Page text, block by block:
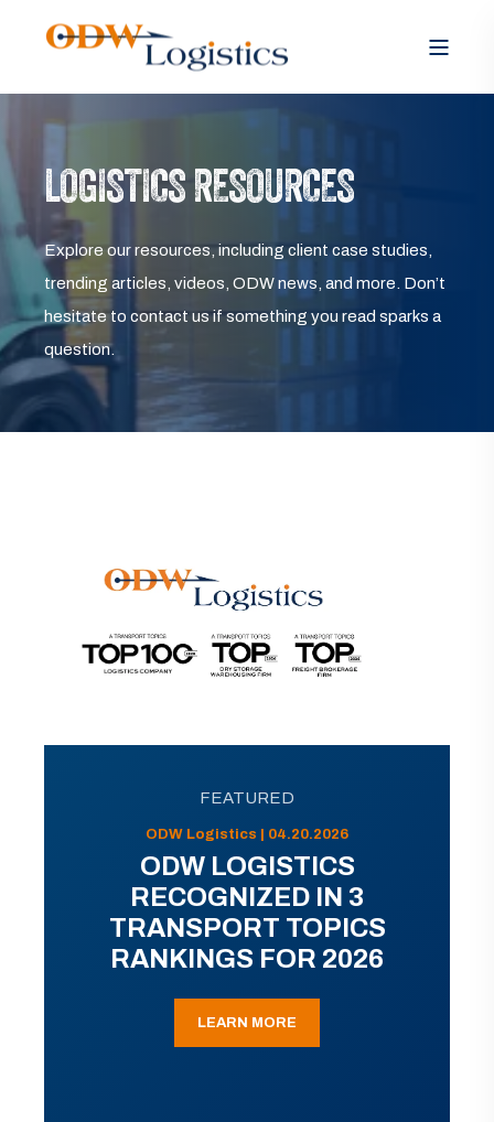
LOGISTICS RESOURCES
Explore our resources, including client case studies,
trending articles, videos, ODW news, and more. Don’t
hesitate to contact us if something you read sparks a
question.
FEATURED
ODW Logistics | 04.20.2026
ODW LOGISTICS
RECOGNIZED IN 3
TRANSPORT TOPICS
RANKINGS FOR 2026
LEARN MORE